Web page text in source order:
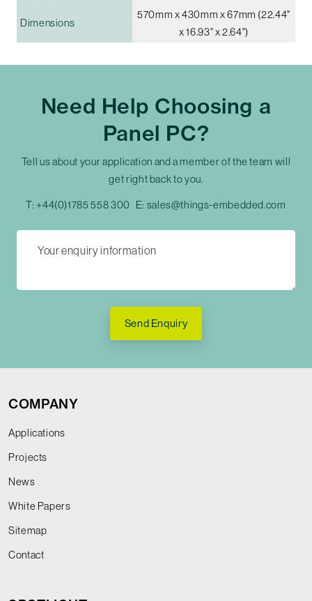
Dimensions
570mm x 430mm x 67mm (22.44"
x 16.93" x 2.64")
Need Help Choosing a
Panel PC?
Tell us about your application and a member of the team will
get right back to you.
T: +44(0)1785 558 300 E: sales@things-embedded.com
Send Enquiry
COMPANY
Applications
Projects
News
White Papers
Sitemap
Contact